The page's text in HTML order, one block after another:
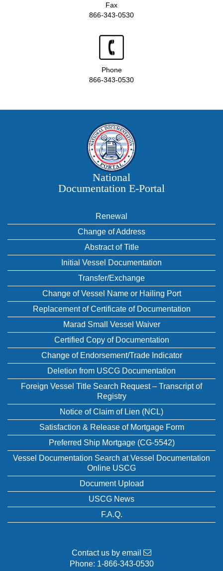
Fax
866-343-0530
Phone
866-343-0530
National
Documentation E‑Portal
Renewal
Change of Address
Abstract of Title
Initial Vessel Documentation
Transfer/Exchange
Change of Vessel Name or Hailing Port
Replacement of Certificate of Documentation
Marad Small Vessel Waiver
Certified Copy of Documentation
Change of Endorsement/Trade Indicator
Deletion from USCG Documentation
Foreign Vessel Title Search Request – Transcript of
Registry
Notice of Claim of Lien (NCL)
Satisfaction & Release of Mortgage Form
Preferred Ship Mortgage (CG-5542)
Vessel Documentation Search at Vessel Documentation
Online USCG
Document Upload
USCG News
F.A.Q.
Contact us by email
Phone: 1-866-343-0530